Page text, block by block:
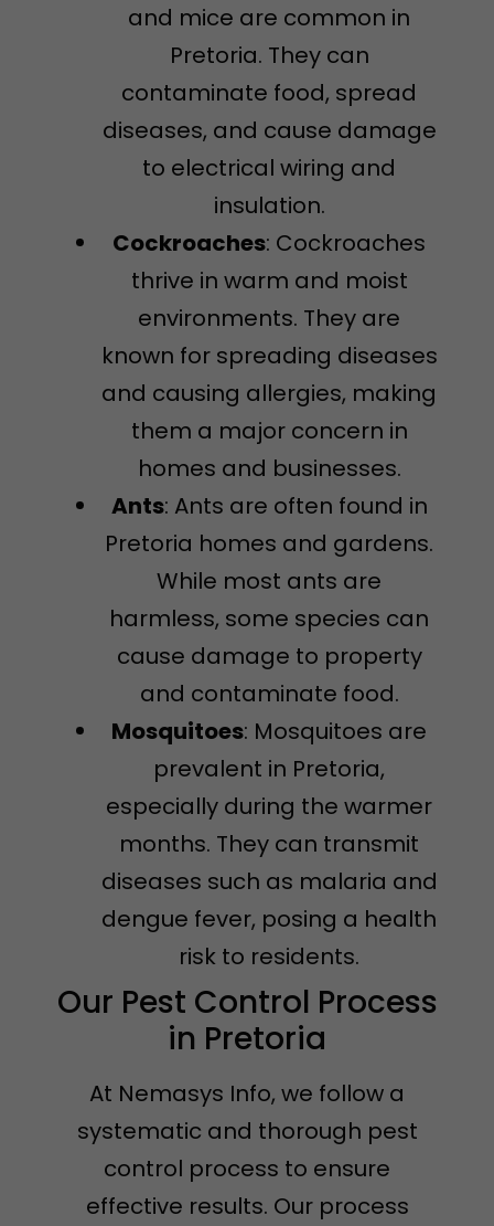
and mice are common in
Pretoria. They can
contaminate food, spread
diseases, and cause damage
to electrical wiring and
insulation.
Cockroaches: Cockroaches
thrive in warm and moist
environments. They are
known for spreading diseases
and causing allergies, making
them a major concern in
homes and businesses.
Ants: Ants are often found in
Pretoria homes and gardens.
While most ants are
harmless, some species can
cause damage to property
and contaminate food.
Mosquitoes: Mosquitoes are
prevalent in Pretoria,
especially during the warmer
months. They can transmit
diseases such as malaria and
dengue fever, posing a health
risk to residents.
Our Pest Control Process
in Pretoria
At Nemasys Info, we follow a
systematic and thorough pest
control process to ensure
effective results. Our process